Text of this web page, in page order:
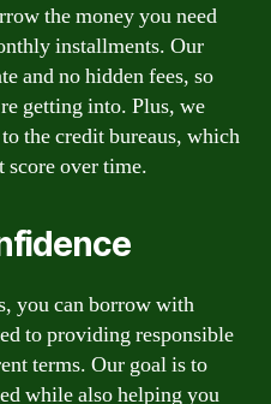
the money you need
installments. Our
and no hidden fees, so
getting into. Plus, we
the credit bureaus, which
over time.
you can borrow with
to providing responsible
terms. Our goal is to
while also helping you